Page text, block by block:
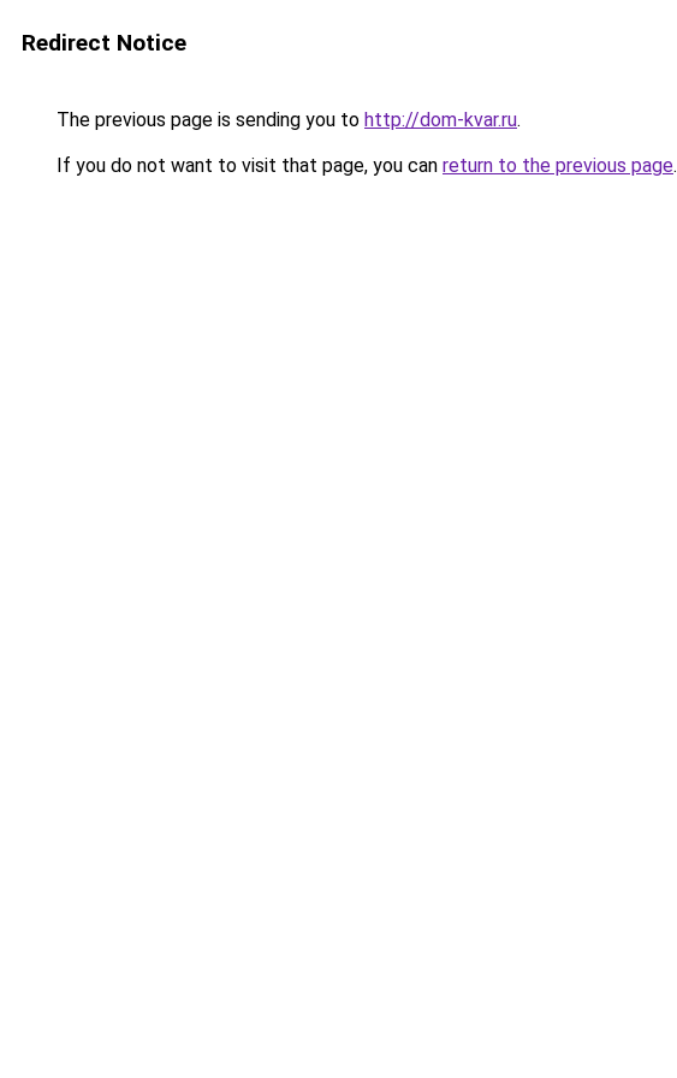
Redirect Notice
The previous page is sending you to http://dom-kvar.ru.
If you do not want to visit that page, you can return to the previous page.